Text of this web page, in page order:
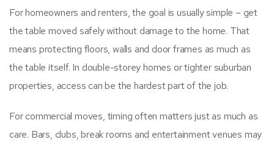
For homeowners and renters, the goal is usually simple – get
the table moved safely without damage to the home. That
means protecting floors, walls and door frames as much as
the table itself. In double-storey homes or tighter suburban
properties, access can be the hardest part of the job.
For commercial moves, timing often matters just as much as
care. Bars, clubs, break rooms and entertainment venues may